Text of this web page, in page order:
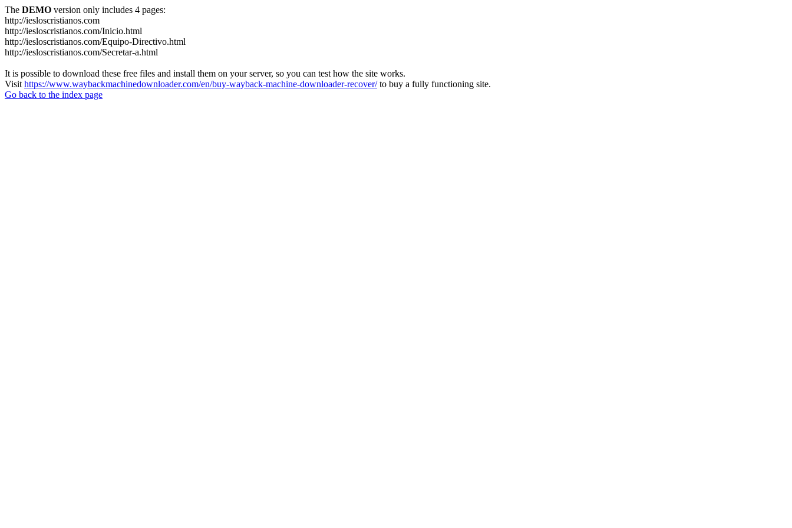
The DEMO version only includes 4 pages:
http://iesloscristianos.com
http://iesloscristianos.com/Inicio.html
http://iesloscristianos.com/Equipo-Directivo.html
http://iesloscristianos.com/Secretar-a.html
It is possible to download these free files and install them on your server, so you can test how the site works.
Visit https://www.waybackmachinedownloader.com/en/buy-wayback-machine-downloader-recover/to buy a fully functioning site.
Go back to the index page